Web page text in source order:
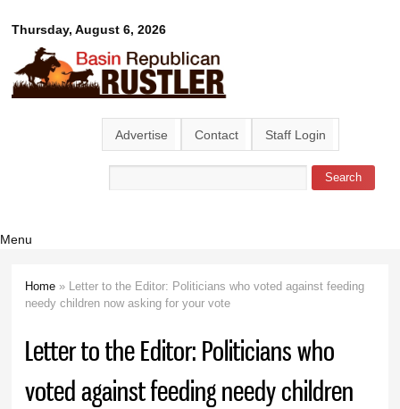
main
content
Thursday, August 6, 2026
Basin
Republican
Rustler
Advertise Contact Staff Login
Search form
Menu
You are here
Home » Letter to the Editor: Politicians who voted against feeding
needy children now asking for your vote
Letter to the Editor: Politicians who
voted against feeding needy children